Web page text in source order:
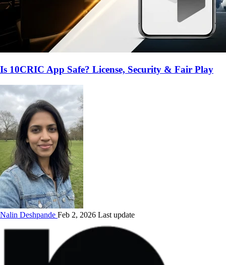
Is 10CRIC App Safe? License, Security & Fair Play
Nalin Deshpande Feb 2, 2026 Last update